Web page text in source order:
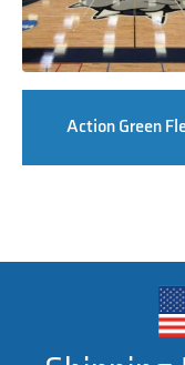
Action Green